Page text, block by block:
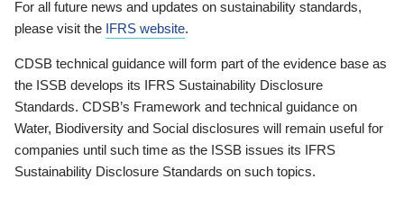
For all future news and updates on sustainability standards,
please visit the IFRS website.
CDSB technical guidance will form part of the evidence base as
the ISSB develops its IFRS Sustainability Disclosure
Standards. CDSB’s Framework and technical guidance on
Water, Biodiversity and Social disclosures will remain useful for
companies until such time as the ISSB issues its IFRS
Sustainability Disclosure Standards on such topics.